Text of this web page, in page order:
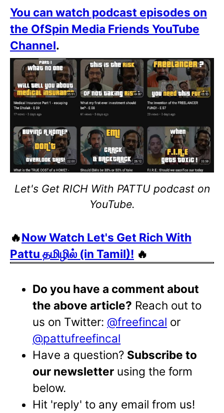
You can watch podcast episodes on
the OfSpin Media Friends YouTube
Channel.
Let's Get RICH With PATTU podcast on
YouTube.
🔥Now Watch Let's Get Rich With
Pattu தமிழில் (in Tamil)! 🔥
Do you have a comment about
the above article? Reach out to
us on Twitter: @freefincal or
@pattufreefincal
Have a question? Subscribe to
our newsletter using the form
below.
Hit 'reply' to any email from us!